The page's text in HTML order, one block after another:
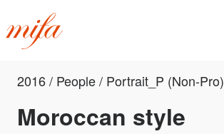
2016 / People / Portrait_P (Non-Pro)
Moroccan style